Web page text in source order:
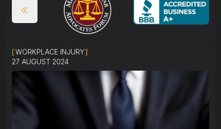
[WORKPLACE INJURY]
27 AUGUST 2024